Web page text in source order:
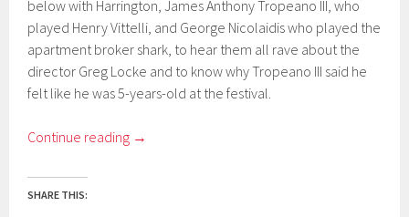
below with Harrington, James Anthony Tropeano III, who
played Henry Vittelli, and George Nicolaidis who played the
apartment broker shark, to hear them all rave about the
director Greg Locke and to know why Tropeano III said he
felt like he was 5-years-old at the festival.
Continue reading →
SHARE THIS: